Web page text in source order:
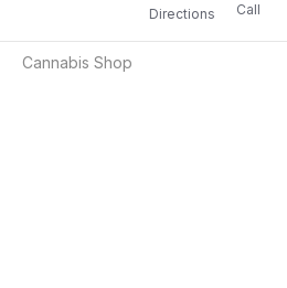
Directions Call
Cannabis Shop